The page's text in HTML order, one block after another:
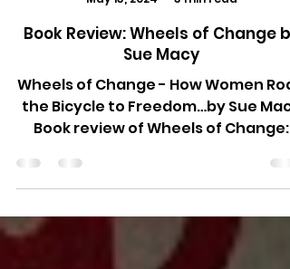
Saie Shetye
May 13, 2024
3 min read
Book Review: Wheels of Change by
Sue Macy
the Bicycle to Freedom…by Sue Macy
Book review of Wheels of Change:
How women rode the bicycle to...